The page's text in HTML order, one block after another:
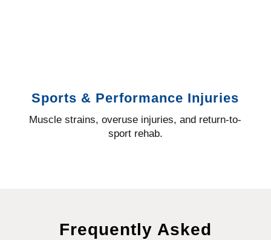
Sports & Performance Injuries
Muscle strains, overuse injuries, and return-to-
sport rehab.
Frequently Asked